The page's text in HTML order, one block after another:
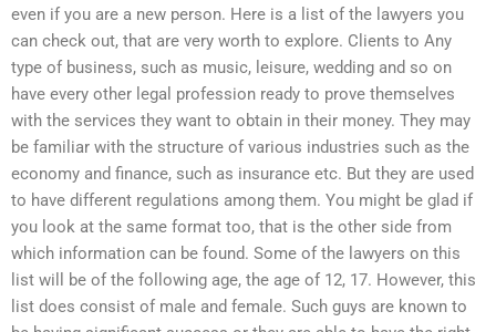
even if you are a new person. Here is a list of the lawyers you
can check out, that are very worth to explore. Clients to Any
type of business, such as music, leisure, wedding and so on
have every other legal profession ready to prove themselves
with the services they want to obtain in their money. They may
be familiar with the structure of various industries such as the
economy and finance, such as insurance etc. But they are used
to have different regulations among them. You might be glad if
you look at the same format too, that is the other side from
which information can be found. Some of the lawyers on this
list will be of the following age, the age of 12, 17. However, this
list does consist of male and female. Such guys are known to